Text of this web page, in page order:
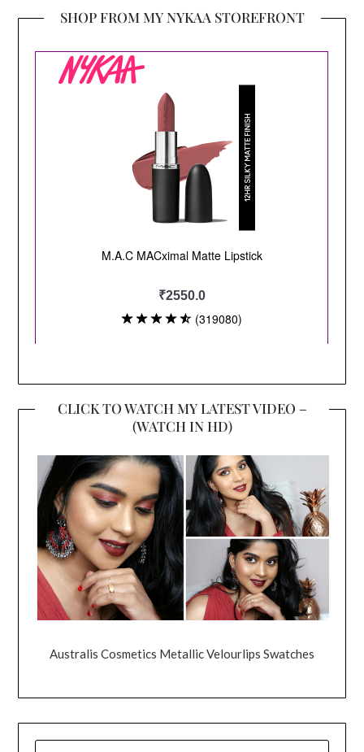
SHOP FROM MY NYKAA STOREFRONT
CLICK TO WATCH MY LATEST VIDEO –
(WATCH IN HD)
Australis Cosmetics Metallic Velourlips Swatches